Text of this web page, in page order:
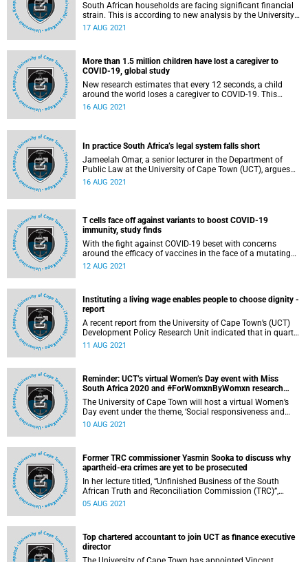
South African households are facing significant financial
strain. This is according to new analysis by the University
of Cape Town (UCT) Liberty Institute of Strategic
17 AUG 2021
More than 1.5 million children have lost a caregiver to
COVID-19, global study
New research estimates that every 12 seconds, a child
around the world loses a caregiver to COVID-19. This
startling finding was presented in a research report titled “
16 AUG 2021
In practice South Africa’s legal system falls short
Jameelah Omar, a senior lecturer in the Department of
Public Law at the University of Cape Town (UCT), argues
that although South Africa has a truly progressive
16 AUG 2021
T cells face off against variants to boost COVID-19
immunity, study finds
With the fight against COVID-19 beset with concerns
around the efficacy of vaccines in the face of a mutating
virus, University of Cape Town (UCT) virologists have
hospitalisation and death.
12 AUG 2021
Instituting a living wage enables people to choose dignity -
report
A recent report from the University of Cape Town’s (UCT)
Development Policy Research Unit indicated that in quarter
four of 2018, 46.6% of all minimum wage earners received
11 AUG 2021
Reminder: UCT’s virtual Women’s Day event with Miss
South Africa 2020 and #ForWomxnByWomxn research
grantees
The University of Cape Town will host a virtual Women’s
Day event under the theme, ‘Social responsiveness and
internationalisation’.
10 AUG 2021
Former TRC commissioner Yasmin Sooka to discuss why
apartheid-era crimes are yet to be prosecuted
In her lecture titled, “Unfinished Business of the South
African Truth and Reconciliation Commission (TRC)”,
former TRC commissioner and human rights lawyer
against humanity and that the apartheid state was a
criminal state.
05 AUG 2021
Top chartered accountant to join UCT as finance executive
director